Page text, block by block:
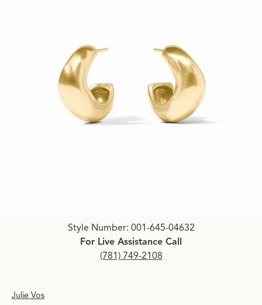
Click image to zoom in.
Style Number: 001-645-04632
For Live Assistance Call
(781) 749-2108
Julie Vos